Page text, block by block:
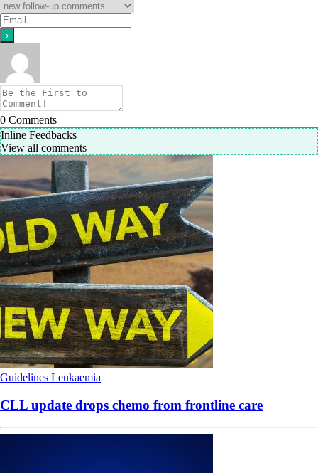
0 Comments
Inline Feedbacks
View all comments
Guidelines Leukaemia
CLL update drops chemo from frontline care